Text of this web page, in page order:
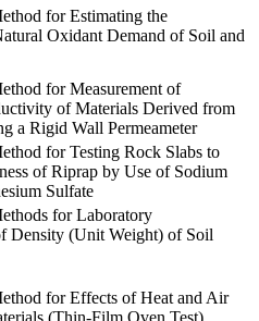
for Estimating the
Oxidant Demand of Soil and
for Measurement of
of Materials Derived from
a Rigid Wall Permeameter
for Testing Rock Slabs to
of Riprap by Use of Sodium
Sulfate
for Laboratory
Density (Unit Weight) of Soil
for Effects of Heat and Air
(Thin-Film Oven Test)